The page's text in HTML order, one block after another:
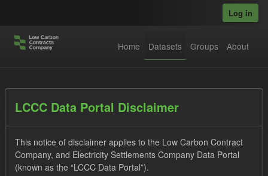
Log in
Home Datasets Groups About
LCCC Data Portal Disclaimer
This notice of disclaimer applies to the Low Carbon Contract
Company, and Electricity Settlements Company Data Portal
(known as the “LCCC Data Portal”).